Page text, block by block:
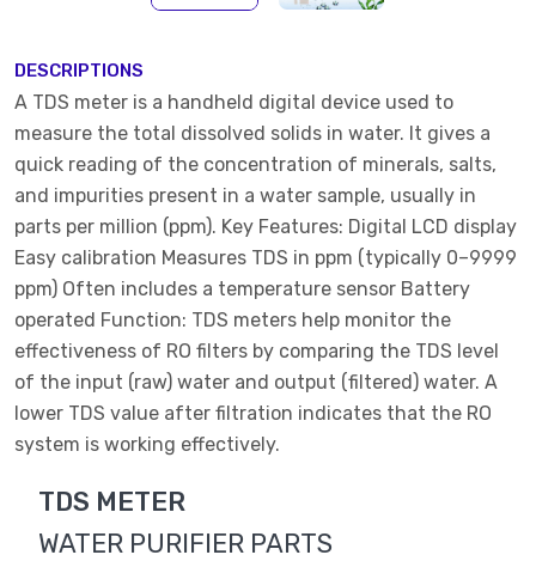
DESCRIPTIONS
A TDS meter is a handheld digital device used to
measure the total dissolved solids in water. It gives a
quick reading of the concentration of minerals, salts,
and impurities present in a water sample, usually in
parts per million (ppm). Key Features: Digital LCD display
Easy calibration Measures TDS in ppm (typically 0–9999
ppm) Often includes a temperature sensor Battery
operated Function: TDS meters help monitor the
effectiveness of RO filters by comparing the TDS level
of the input (raw) water and output (filtered) water. A
lower TDS value after filtration indicates that the RO
system is working effectively.
TDS METER
WATER PURIFIER PARTS